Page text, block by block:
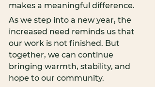
makes a meaningful difference.
As we step into a new year, the
increased need reminds us that
our work is not finished. But
together, we can continue
bringing warmth, stability, and
hope to our community.